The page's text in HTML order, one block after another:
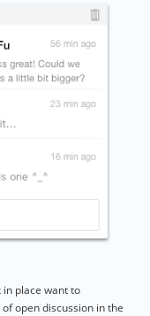
place want to
open discussion in the